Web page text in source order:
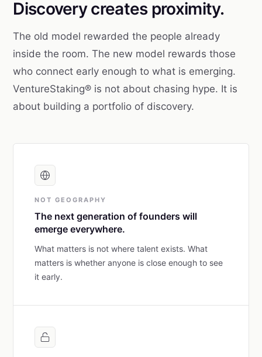
Discovery creates proximity.
The old model rewarded the people already
inside the room. The new model rewards those
who connect early enough to what is emerging.
VentureStaking® is not about chasing hype. It is
about building a portfolio of discovery.
NOT GEOGRAPHY
The next generation of founders will
emerge everywhere.
What matters is not where talent exists. What
matters is whether anyone is close enough to see
it early.